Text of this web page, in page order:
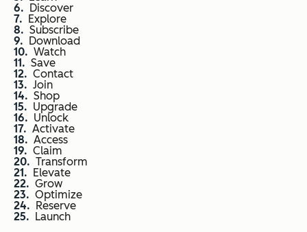
Discover
Explore
Subscribe
Download
Watch
Save
Contact
Join
Shop
Upgrade
Unlock
Activate
Access
Claim
Transform
Elevate
Grow
Optimize
Reserve
Launch